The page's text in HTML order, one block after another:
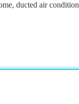
ducted air